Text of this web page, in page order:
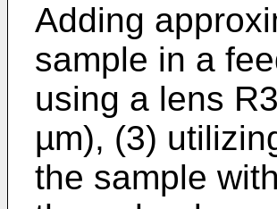
Adding
sample in a
using a lens
µm), (3)
the sample